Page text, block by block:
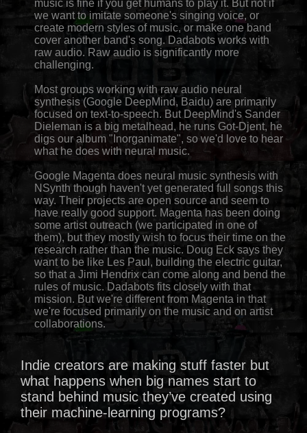
music is fine if you get humans to play it. But not if
we want to imitate someone's singing voice, or
create modern styles of music, or make one band
cover another band's song. Dadabots works with
raw audio. Raw audio is significantly more
challenging.
Most groups working with raw audio neural
synthesis (Google DeepMind, Baidu) are primarily
focused on text-to-speech. But DeepMind's Sander
Dieleman is a big metalhead, he runs Got-Djent, he
digs our album "Inorganimate", so we'd love to hear
what he does with neural music.
Google Magenta does neural music synthesis with
NSynth though haven't yet generated full songs this
way. Their projects are open source and seem to
have really good support. Magenta has been doing
some artist outreach (we participated in one of
them), but they mostly wish to focus their time on the
research rather than the music. Doug Eck says they
want to be like Les Paul, building the electric guitar,
so that a Jimi Hendrix can come along and bend the
rules of music. Dadabots fits closely with that
mission. But we're different from Magenta in that
we're focused primarily on the music and on artist
collaborations.
Indie creators are making stuff faster but
what happens when big names start to
stand behind music they’ve created using
their machine-learning programs?